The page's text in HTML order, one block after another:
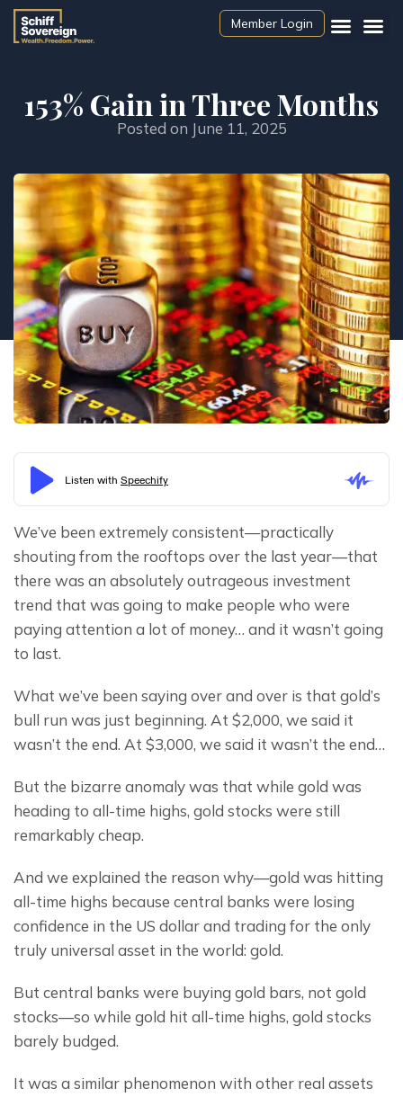
Member Login
153% Gain in Three Months
Posted on June 11, 2025
We’ve been extremely consistent—practically
shouting from the rooftops over the last year—that
there was an absolutely outrageous investment
trend that was going to make people who were
paying attention a lot of money… and it wasn’t going
to last.
What we’ve been saying over and over is that gold’s
bull run was just beginning. At $2,000, we said it
wasn’t the end. At $3,000, we said it wasn’t the end…
But the bizarre anomaly was that while gold was
heading to all-time highs, gold stocks were still
remarkably cheap.
And we explained the reason why—gold was hitting
all-time highs because central banks were losing
confidence in the US dollar and trading for the only
truly universal asset in the world: gold.
But central banks were buying gold bars, not gold
stocks—so while gold hit all-time highs, gold stocks
barely budged.
It was a similar phenomenon with other real assets